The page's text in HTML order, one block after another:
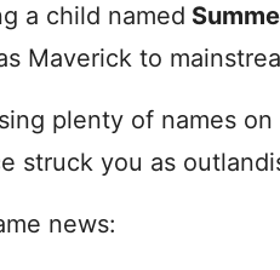
a child named
Maverick to
plenty of names
struck you as
news: